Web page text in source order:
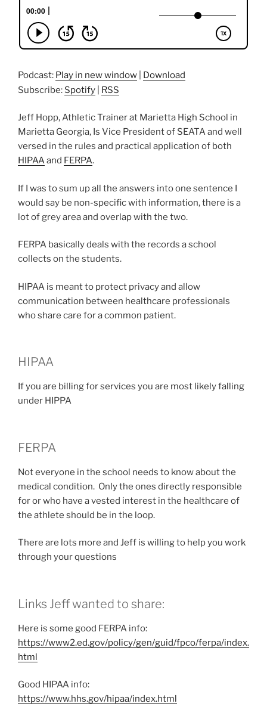
Podcast: Play in new window
Download
Subscribe: Spotify RSS
Jeff Hopp, Athletic Trainer at Marietta High School in
Marietta Georgia, Is Vice President of SEATA and well
versed in the rules and practical application of both
HIPAAand FERPA.
If I was to sum up all the answers into one sentence I
would say be non-specific with information, there is a
lot of grey area and overlap with the two.
FERPA basically deals with the records a school
collects on the students.
HIPAA is meant to protect privacy and allow
communication between healthcare professionals
who share care for a common patient.
HIPAA
If you are billing for services you are most likely falling
under HIPPA
FERPA
Not everyone in the school needs to know about the
medical condition. Only the ones directly responsible
for or who have a vested interest in the healthcare of
the athlete should be in the loop.
There are lots more and Jeff is willing to help you work
through your questions
Links Jeff wanted to share:
Here is some good FERPA info:
https://www2.ed.gov/policy/gen/guid/fpco/ferpa/index.
html
Good HIPAA info:
https://www.hhs.gov/hipaa/index.html